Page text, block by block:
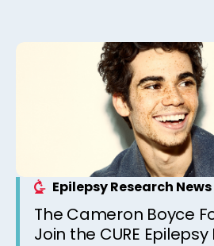
Epilepsy Research News
The Cameron Boyce
Join the CURE